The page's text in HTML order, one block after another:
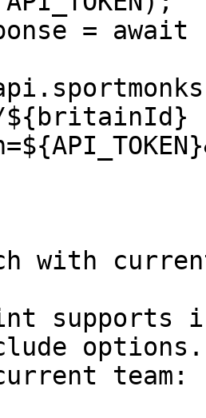
=
${britainId}
with
team: